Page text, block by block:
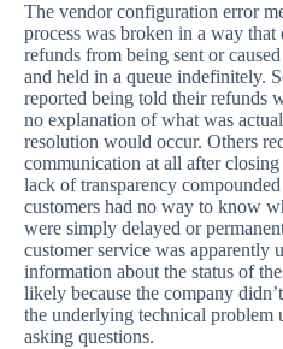
The vendor configuration error
process was broken in a way that
refunds from being sent or
and held in a queue indefinitely.
reported being told their refunds
no explanation of what was
resolution would occur. Others
communication at all after
lack of transparency
customers had no way to know
were simply delayed or
customer service was apparently
information about the status of
likely because the company
the underlying technical problem
asking questions.